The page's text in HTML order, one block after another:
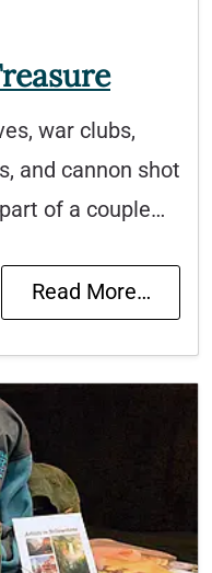
war clubs,
and cannon shot
of a couple…
Read More…